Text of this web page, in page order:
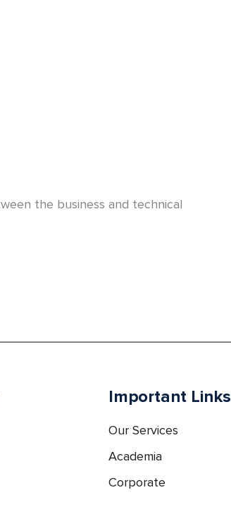
the business and technical
Important Links
Our Services
Academia
Corporate